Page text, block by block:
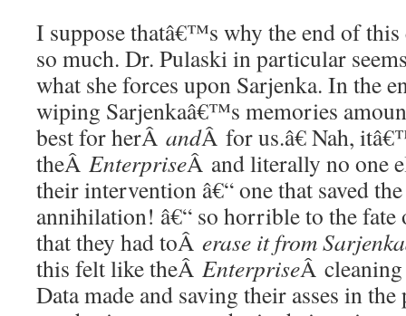
I suppose thatâ€™s why the end of this
so much. Dr. Pulaski in particular
what she forces upon Sarjenka. In the
wiping Sarjenkaâ€™s memories
best for herÂ andÂ for us.â€ Nah,
theÂ EnterpriseÂ and literally no one
their intervention â€“ one that saved
annihilation! â€“ so horrible to the
that they had toÂ erase it from Sarjenka
this felt like theÂ EnterpriseÂ cleaning
Data made and saving their asses in